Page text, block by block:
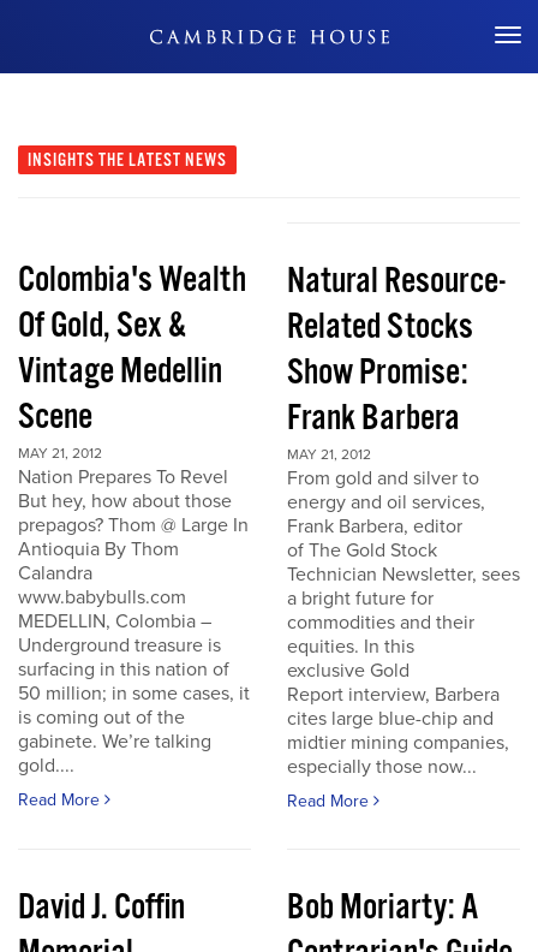
Don't Miss Out
INSIGHTS THE LATEST NEWS
Colombia's Wealth
Of Gold, Sex &
Vintage Medellin
Scene
MAY 21, 2012
Nation Prepares To Revel
But hey, how about those
prepagos? Thom @ Large In
Antioquia By Thom
Calandra
www.babybulls.com
MEDELLIN, Colombia –
Underground treasure is
surfacing in this nation of
50 million; in some cases, it
is coming out of the
gabinete. We’re talking
gold....
Read More
Natural Resource-
Related Stocks
Show Promise:
Frank Barbera
MAY 21, 2012
From gold and silver to
energy and oil services,
Frank Barbera, editor
of The Gold Stock
Technician Newsletter, sees
a bright future for
commodities and their
equities. In this
exclusive Gold
Report interview, Barbera
cites large blue-chip and
midtier mining companies,
especially those now...
Read More
David J. Coffin
Bob Moriarty: A